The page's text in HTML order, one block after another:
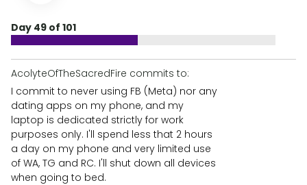
Day 49 of 101
AcolyteOfTheSacredFire commits to:
I commit to never using FB (Meta) nor any
dating apps on my phone, and my
laptop is dedicated strictly for work
purposes only. I'll spend less that 2 hours
a day on my phone and very limited use
of WA, TG and RC. I'll shut down all devices
when going to bed.